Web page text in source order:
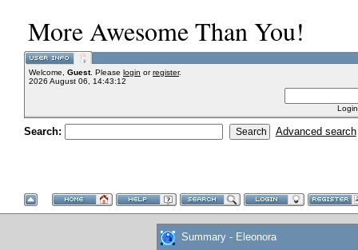
More Awesome Than You!
Welcome, Guest. Please login orregister.
2026 August 06, 14:43:12
Search: Advanced search
Summary - Eleonora